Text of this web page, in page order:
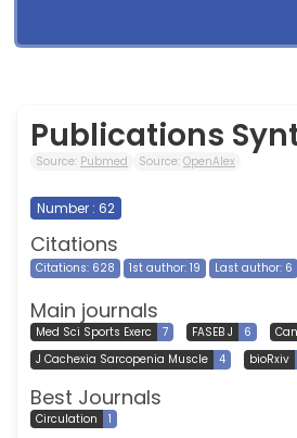
Publications
Source: Pubmed Source: OpenAlex
Number : 62
Citations
Citations: 628 1st author: 19 Last author: 6
Main journals
Med Sci Sports Exerc 7 FASEB J 6
J Cachexia Sarcopenia Muscle
4 bioRxiv
Best Journals
Circulation 1